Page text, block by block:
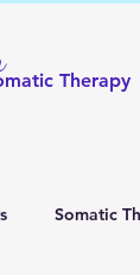
Therapy
Somatic